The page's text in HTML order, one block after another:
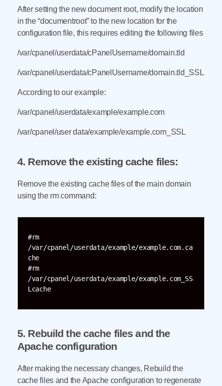
After setting the new document root, modify the location
in the “documentroot” to the new location for the
configuration file, this requires editing the following files
/var/cpanel/userdata/cPanelUsername/domain.tld
/var/cpanel/userdata/cPanelUsername/domain.tld_SSL
According to our example:
/var/cpanel/userdata/example/example.com
/var/cpanel/user data/example/example.com_SSL
4. Remove the existing cache files:
Remove the existing cache files of the main domain
using the rm command:
#rm
/var/cpanel/userdata/example/example.com.ca
che
#rm
/var/cpanel/userdata/example/example.com_SS
Lcache
5. Rebuild the cache files and the
Apache configuration
After making the necessary changes, Rebuild the
cache files and the Apache configuration to regenerate